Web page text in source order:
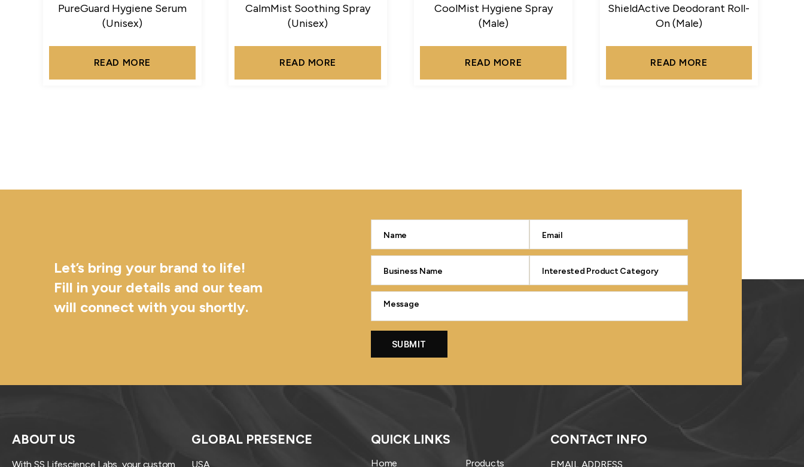
PureGuard Hygiene Serum
(Unisex)
READ MORE
CalmMist Soothing Spray
(Unisex)
READ MORE
CoolMist Hygiene Spray
(Male)
READ MORE
ShieldActive Deodorant Roll-
On (Male)
READ MORE
Let’s bring your brand to life!
Fill in your details and our team
will connect with you shortly.
ABOUT US
With SS Lifescience Labs, your custom
GLOBAL PRESENCE
USA
QUICK LINKS
Home Products
CONTACT INFO
EMAIL ADDRESS